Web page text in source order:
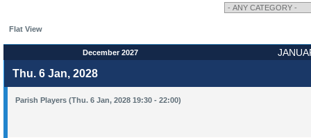
Flat View
December 2027
Thu. 6 Jan, 2028
Parish Players (Thu. 6 Jan, 2028 19:30 - 22:00)